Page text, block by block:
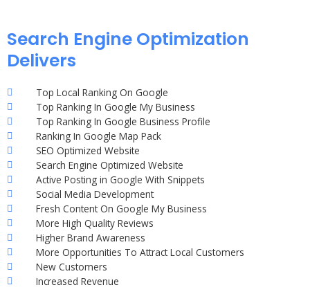
Search Engine Optimization
Delivers
Top Local Ranking On Google
Top Ranking In Google My Business
Top Ranking In Google Business Profile
Ranking In Google Map Pack
SEO Optimized Website
Search Engine Optimized Website
Active Posting in Google With Snippets
Social Media Development
Fresh Content On Google My Business
More High Quality Reviews
Higher Brand Awareness
More Opportunities To Attract Local Customers
New Customers
Increased Revenue